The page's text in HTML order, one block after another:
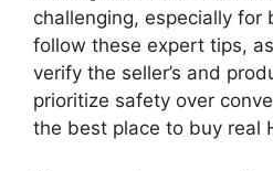
challenging, especially for
follow these expert tips,
verify the seller’s and
prioritize safety over
the best place to buy real